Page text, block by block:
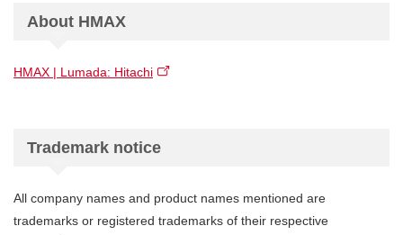
About HMAX
HMAX | Lumada: Hitachi
Trademark notice
All company names and product names mentioned are
trademarks or registered trademarks of their respective